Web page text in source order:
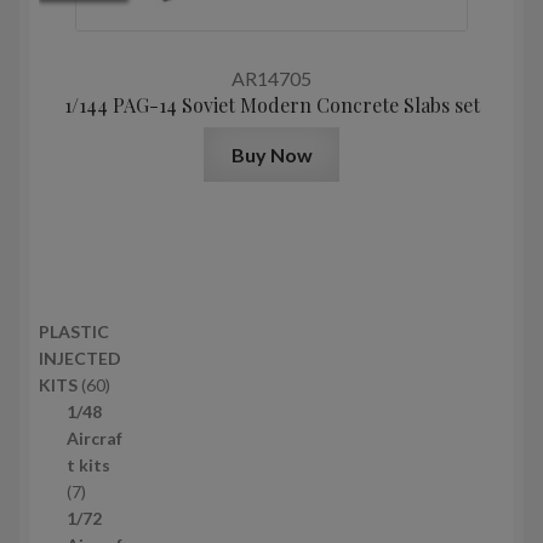
AR14705
1/144 PAG-14 Soviet Modern Concrete Slabs set
Buy Now
PLASTIC
INJECTED
KITS 606
p
r
1/48
Aircraf
t kits
77
p
1/72